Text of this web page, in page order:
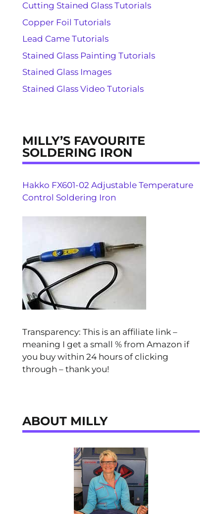
Cutting Stained Glass Tutorials
Copper Foil Tutorials
Lead Came Tutorials
Stained Glass Painting Tutorials
Stained Glass Images
Stained Glass Video Tutorials
MILLY’S FAVOURITE
SOLDERING IRON
Hakko FX601-02 Adjustable Temperature
Control Soldering Iron
Transparency: This is an affiliate link –
meaning I get a small % from Amazon if
you buy within 24 hours of clicking
through – thank you!
ABOUT MILLY